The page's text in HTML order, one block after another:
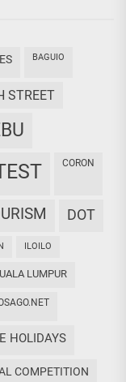
BAGUIO
STREET
CORON
DOT
ILOILO
KUALA LUMPUR
HOLIDAYS
COMPETITION